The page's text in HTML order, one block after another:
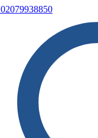
02079938850